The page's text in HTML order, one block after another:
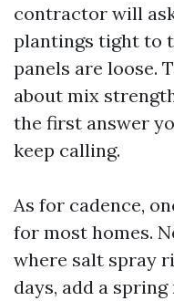
contractor will
plantings tight to
panels are loose.
about mix
the first answer
keep calling.
As for cadence,
for most homes.
where salt spray
days, add a